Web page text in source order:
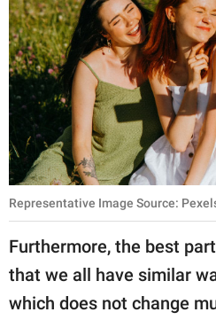
Representative Image Source:
Furthermore, the best
that we all have similar
which does not change